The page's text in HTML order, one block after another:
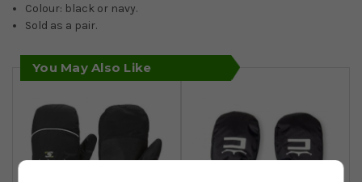
Colour: black or navy.
Sold as a pair.
You May Also Like